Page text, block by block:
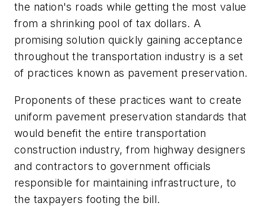
the nation's roads while getting the most value
from a shrinking pool of tax dollars. A
promising solution quickly gaining acceptance
throughout the transportation industry is a set
of practices known as pavement preservation.
Proponents of these practices want to create
uniform pavement preservation standards that
would benefit the entire transportation
construction industry, from highway designers
and contractors to government officials
responsible for maintaining infrastructure, to
the taxpayers footing the bill.